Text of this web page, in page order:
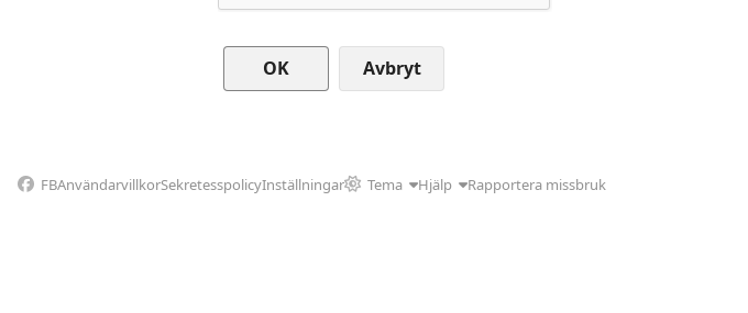
Avbryt
FBAnvändarvillkorSekretesspolicyInställningar Tema Hjälp Rapportera missbruk